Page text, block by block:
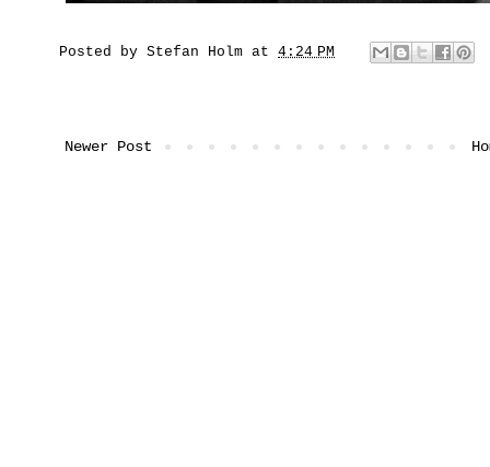
Posted by Stefan Holm at 4:24 PM
Newer Post